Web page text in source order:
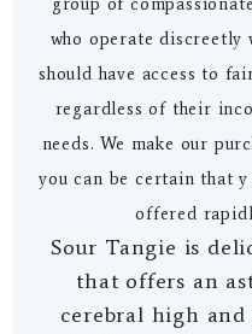
who operate discreetly
should have access to
regardless of their
needs. We make our
you can be certain that
offered
Sour Tangie is
that offers an
cerebral high